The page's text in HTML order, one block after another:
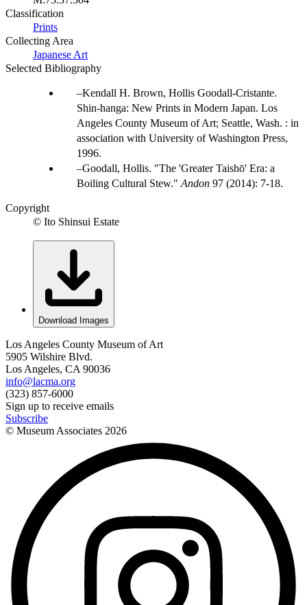
Classification
Prints
Collecting Area
Japanese Art
Selected Bibliography
Kendall H. Brown, Hollis Goodall-Cristante.
Shin-hanga: New Prints in Modern Japan. Los
Angeles County Museum of Art; Seattle, Wash. : in
association with University of Washington Press,
1996.
Goodall, Hollis. "The 'Greater Taishō' Era: a
Boiling Cultural Stew." Andon 97 (2014): 7-18.
Copyright
© Ito Shinsui Estate
Download Images
Los Angeles County Museum of Art
5905 Wilshire Blvd.
Los Angeles, CA 90036
info@lacma.org
(323) 857-6000
Sign up to receive emails
Subscribe
© Museum Associates 2026